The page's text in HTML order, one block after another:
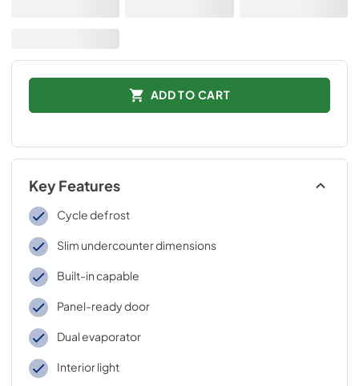
ADD TO CART
Key Features
Cycle defrost
Slim undercounter dimensions
Built-in capable
Panel-ready door
Dual evaporator
Interior light